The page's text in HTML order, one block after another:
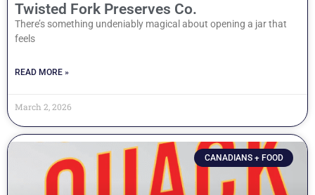
Twisted Fork Preserves Co.
There’s something undeniably magical about opening a jar that
feels
READ MORE »
March 2, 2026
CANADIANS + FOOD